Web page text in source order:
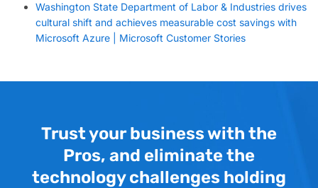
Washington State Department of Labor & Industries drives
cultural shift and achieves measurable cost savings with
Microsoft Azure | Microsoft Customer Stories
Trust your business with the
Pros, and eliminate the
technology challenges holding